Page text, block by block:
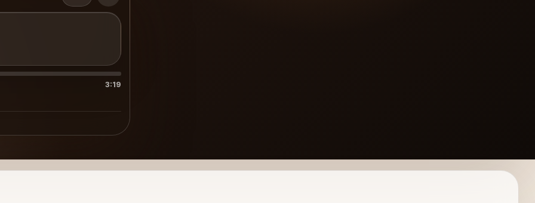
3:19